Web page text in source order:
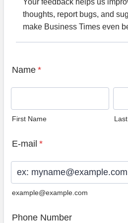
thoughts, report bugs, and
make Business Times even
Name *
First Name
E-mail *
example@example.com
Phone Number